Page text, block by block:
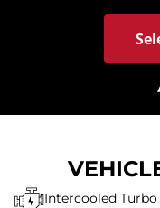
Intercooled Turbo